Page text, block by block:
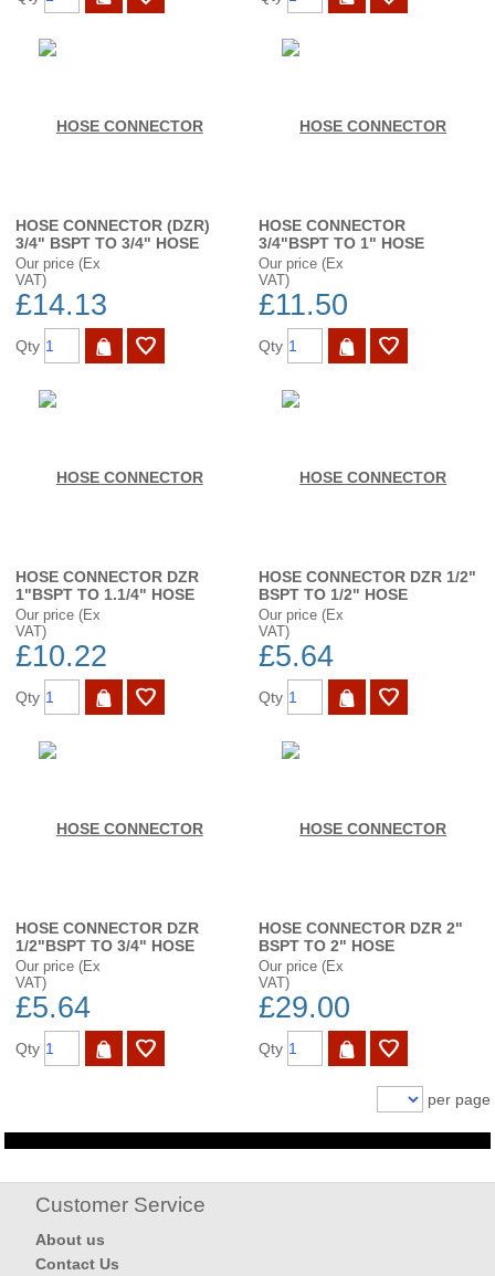
HOSE CONNECTOR (DZR)
3/4" BSPT TO 3/4" HOSE
Our price (Ex
VAT)
£14.13
Qty
HOSE CONNECTOR
3/4"BSPT TO 1" HOSE
Our price (Ex
VAT)
£11.50
Qty
HOSE CONNECTOR DZR
1"BSPT TO 1.1/4" HOSE
Our price (Ex
VAT)
£10.22
Qty
HOSE CONNECTOR DZR 1/2"
BSPT TO 1/2" HOSE
Our price (Ex
VAT)
£5.64
Qty
HOSE CONNECTOR DZR
1/2"BSPT TO 3/4" HOSE
Our price (Ex
VAT)
£5.64
Qty
HOSE CONNECTOR DZR 2"
BSPT TO 2" HOSE
Our price (Ex
VAT)
£29.00
Qty
per page
Customer Service
About us
Contact Us